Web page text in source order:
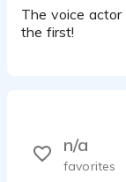
The voice
the first!
n/a
favorites